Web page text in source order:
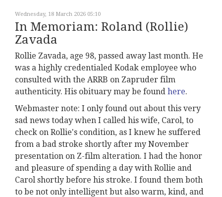
Wednesday, 18 March 2026 05:10
In Memoriam: Roland (Rollie)
Zavada
Rollie Zavada, age 98, passed away last month. He
was a highly credentialed Kodak employee who
consulted with the ARRB on Zapruder film
authenticity. His obituary may be found here.
Webmaster note: I only found out about this very
sad news today when I called his wife, Carol, to
check on Rollie's condition, as I knew he suffered
from a bad stroke shortly after my November
presentation on Z-film alteration. I had the honor
and pleasure of spending a day with Rollie and
Carol shortly before his stroke. I found them both
to be not only intelligent but also warm, kind, and